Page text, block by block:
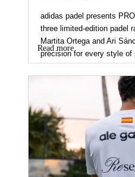
adidas padel presents
three limited-edition padel
Martita Ortega and Ari
precision for every style of
Read more